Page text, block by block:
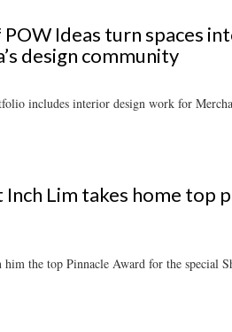
POW Ideas turn spaces
design community
includes interior design work for
Lim takes home top
the top Pinnacle Award for the special